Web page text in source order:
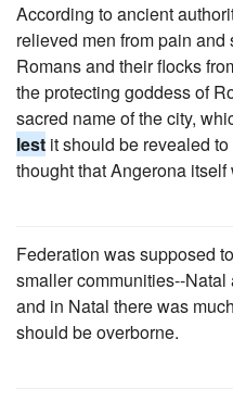
According to ancient
relieved men from pain
Romans and their flocks
the protecting goddess of
sacred name of the city,
lest it should be revealed
thought that Angerona itself
Federation was supposed
smaller communities--
and in Natal there was
should be overborne.